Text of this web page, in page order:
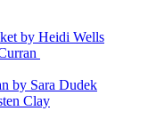
by Heidi Wells
by Sara Dudek
Clay